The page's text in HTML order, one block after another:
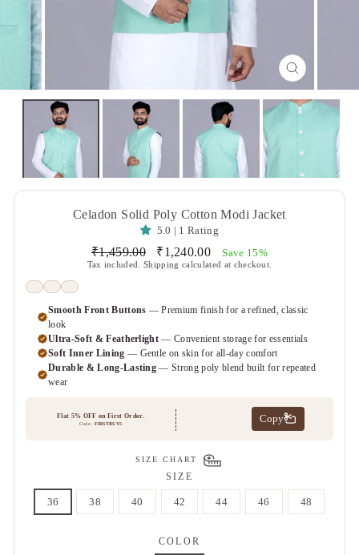
CLOSE
(ESC)
Celadon Solid Poly Cotton Modi Jacket
5.0 | 1 Rating
Regular
price
₹1,459.00
Sale
price
₹1,240.00 Save 15%
Tax included.Shipping calculated at checkout.
SIZE CHART
SIZE
36 38 40 42 44 46 48
COLOR